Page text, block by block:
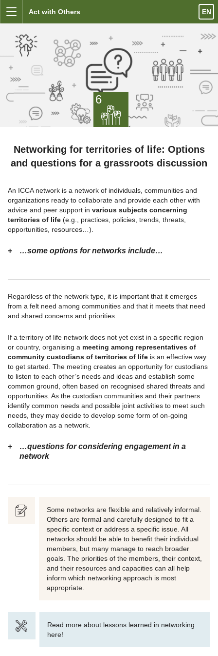
Act with Others EN
6
Networking for territories of life: Options
and questions for a grassroots discussion
An ICCA network is a network of individuals, communities and
organizations ready to collaborate and provide each other with
advice and peer support in various subjects concerning
territories of life (e.g., practices, policies, trends, threats,
opportunities, resources…).
…some options for networks include…
Regardless of the network type, it is important that it emerges
from a felt need among communities and that it meets that need
and shared concerns and priorities.
If a territory of life network does not yet exist in a specific region
or country, organising a meeting among representatives of
community custodians of territories of life is an effective way
to get started. The meeting creates an opportunity for custodians
to listen to each other’s needs and ideas and establish some
common ground, often based on recognised shared threats and
opportunities. As the custodian communities and their partners
identify common needs and possible joint activities to meet such
needs, they may decide to develop some form of on-going
collaboration as a network.
…questions for considering engagement in a
network
Some networks are flexible and relatively informal.
Others are formal and carefully designed to fit a
specific context or address a specific issue. All
networks should be able to benefit their individual
members, but many manage to reach broader
goals. The priorities of the members, their context,
and their resources and capacities can all help
inform which networking approach is most
appropriate.
Read more about lessons learned in networking
here!